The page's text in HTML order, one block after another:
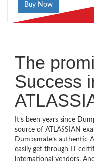
Buy Now
The
Success
It’s been years since
source of ATLASSIAN
Dumpsmate’s authentic
easily get through IT
international vendors.